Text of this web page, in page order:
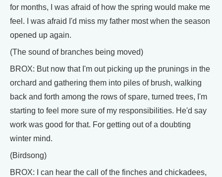
for months, I was afraid of how the spring would make me
feel. I was afraid I'd miss my father most when the season
opened up again.
(The sound of branches being moved)
BROX: But now that I'm out picking up the prunings in the
orchard and gathering them into piles of brush, walking
back and forth among the rows of spare, turned trees, I'm
starting to feel more sure of my responsibilities. He'd say
work was good for that. For getting out of a doubting
winter mind.
(Birdsong)
BROX: I can hear the call of the finches and chickadees,